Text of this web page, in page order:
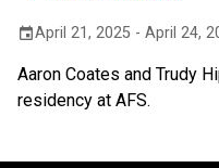
eventApril 21, 2025 - April 24,
Aaron Coates and Trudy
residency at AFS.